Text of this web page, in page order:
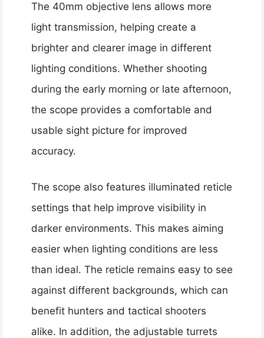
The 40mm objective lens allows more
light transmission, helping create a
brighter and clearer image in different
lighting conditions. Whether shooting
during the early morning or late afternoon,
the scope provides a comfortable and
usable sight picture for improved
accuracy.
The scope also features illuminated reticle
settings that help improve visibility in
darker environments. This makes aiming
easier when lighting conditions are less
than ideal. The reticle remains easy to see
against different backgrounds, which can
benefit hunters and tactical shooters
alike. In addition, the adjustable turrets